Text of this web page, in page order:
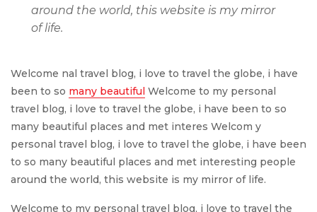
around the world, this website is my mirror
of life.
Welcome nal travel blog, i love to travel the globe, i have
been to so many beautiful Welcome to my personal
travel blog, i love to travel the globe, i have been to so
many beautiful places and met interes Welcom y
personal travel blog, i love to travel the globe, i have been
to so many beautiful places and met interesting people
around the world, this website is my mirror of life.
Welcome to my personal travel blog, i love to travel the